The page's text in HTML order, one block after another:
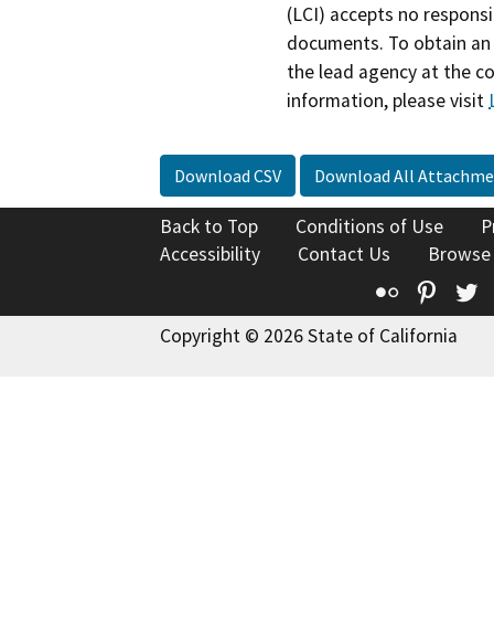
(LCI) accepts no
documents. To obtain
the lead agency at the
information, please visit
Download CSV Download All
Back to Top Conditions of Use
Accessibility
Contact Us
Flickr
Copyright © 2026 State of California